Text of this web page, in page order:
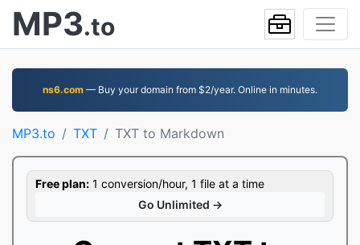
MP3.to
ns6.com — Buy your domain from $2/year. Online in minutes.
MP3.to TXT TXT to Markdown
Free plan: 1 conversion/hour, 1 file at a time
Go Unlimited →